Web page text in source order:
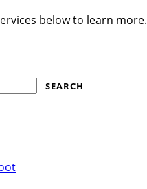
below to learn more.